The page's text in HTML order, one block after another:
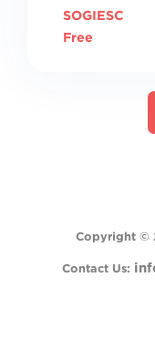
SOGIESC
Free
Copyright©
Contact Us: